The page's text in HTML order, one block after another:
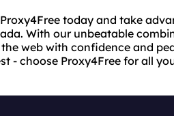
today and take
With our unbeatable
web with confidence and
- choose Proxy4Free for all